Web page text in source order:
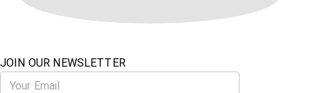
JOIN OUR NEWSLETTER